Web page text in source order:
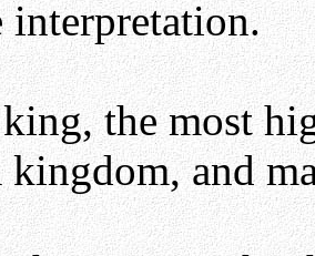
interpretation.
the most
kingdom, and